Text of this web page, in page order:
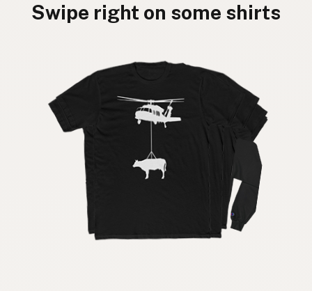
Swipe right on some shirts